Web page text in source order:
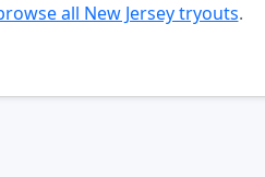
all New Jersey tryouts.